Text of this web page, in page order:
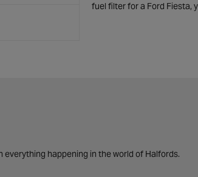
fuel filter for a Ford Fiesta,
everything happening in the world of Halfords.